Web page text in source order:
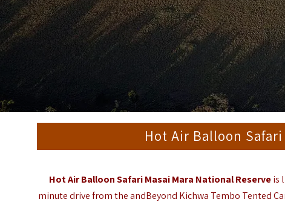
Hot Air Balloon
Hot Air Balloon Safari Masai Mara National Reserveis
minute drive from theandBeyond Kichwa Tembo Tented